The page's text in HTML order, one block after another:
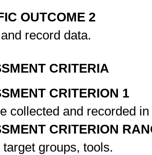
OUTCOME 2
record data.
CRITERIA
CRITERION 1
collected and recorded
CRITERION
groups, tools.